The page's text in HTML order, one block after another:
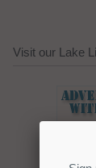
Visit our Lake